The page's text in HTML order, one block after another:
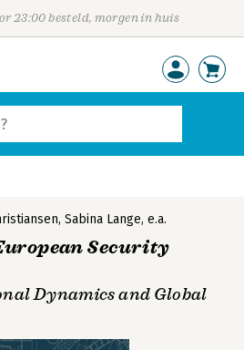
23:00 besteld, morgen in huis
, Sabina Lange, e.a.
Security
Dynamics and Global